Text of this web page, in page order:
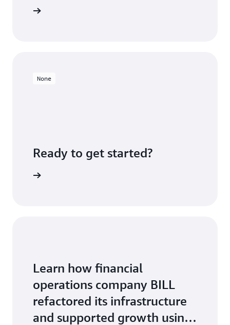
None
Ready to get started?
Learn how financial
operations company BILL
refactored its infrastructure
and supported growth using